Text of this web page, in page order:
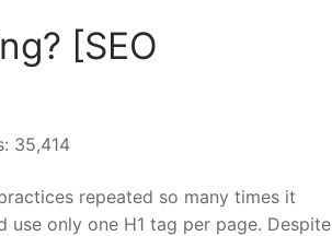
[SEO
35,414
repeated so many times it
only one H1 tag per page. Despite